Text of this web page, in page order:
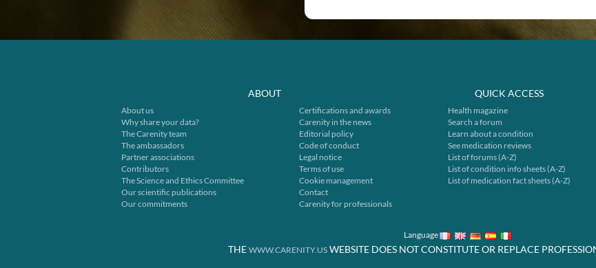
ABOUT
About us
Why share your data?
The Carenity team
The ambassadors
Partner associations
Contributors
The Science and Ethics Committee
Our scientific publications
Our commitments
Certifications and awards
Carenity in the news
Editorial policy
Code of conduct
Legal notice
Terms of use
Cookie management
Contact
Carenity for professionals
QUICK ACCESS
Health magazine
Search a forum
Learn about a condition
See medication reviews
List of forums (A-Z)
List of condition info sheets (A-Z)
List of medication fact sheets (A-Z)
Language
THE WWW.CARENITY.US WEBSITE DOES NOT CONSTITUTE OR REPLACE